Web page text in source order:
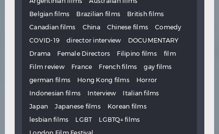
Belgian films
Brazilian films
British films
Canadian films
China Chinese films
Comedy
COVID-19
director interview
DOCUMENTARY
Drama
Female Directors Filipino films
film
Film review
France French films
gay films
german films
Hong Kong films
Horror
Indonesian films
Interview
Italian films
Japan
Japanese films
Korean films
lesbian films
LGBT
LGBTQ+ films